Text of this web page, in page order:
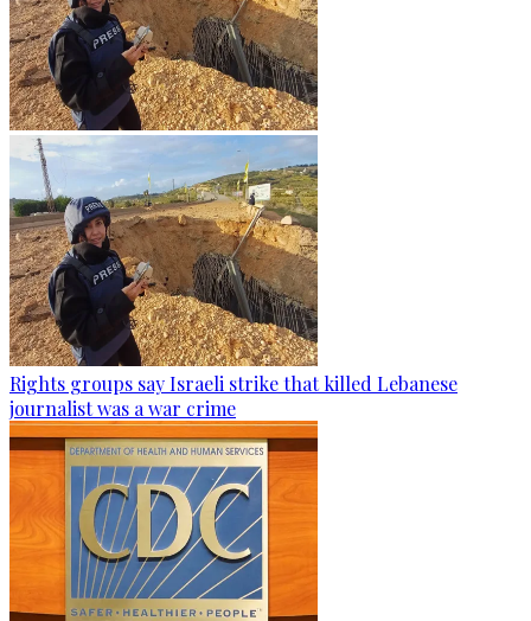
Rights groups say Israeli strike that killed Lebanese
journalist was a war crime